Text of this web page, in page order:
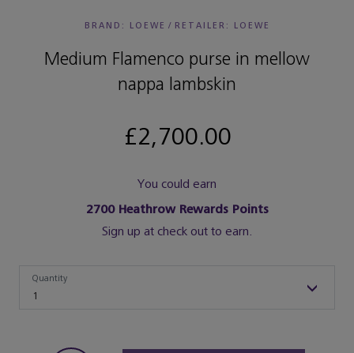
BRAND: LOEWE / RETAILER: LOEWE
Medium Flamenco purse in mellow
nappa lambskin
£2,700.00
You could earn
2700Heathrow Rewards Points
Sign up at check out to earn.
1
Quantity